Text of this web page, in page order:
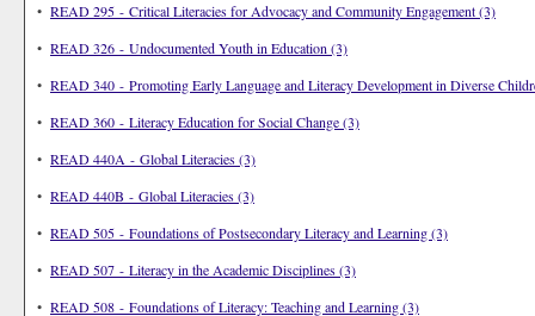
• READ 295 - Critical Literacies for Advocacy and Community Engagement (3)
• READ 326 - Undocumented Youth in Education (3)
• READ 340 - Promoting Early Language and Literacy Development in Diverse
• READ 360 - Literacy Education for Social Change (3)
• READ 440A - Global Literacies (3)
• READ 440B - Global Literacies (3)
• READ 505 - Foundations of Postsecondary Literacy and Learning (3)
• READ 507 - Literacy in the Academic Disciplines (3)
• READ 508 - Foundations of Literacy: Teaching and Learning (3)